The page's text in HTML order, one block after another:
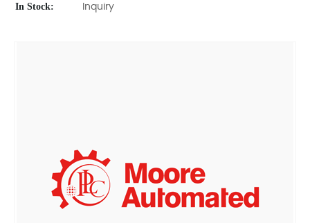
In Stock: Inquiry